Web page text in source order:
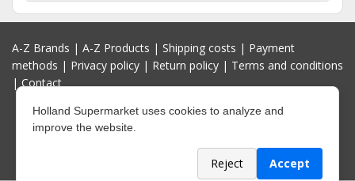
A-Z Brands | A-Z Products | Shipping costs | Payment
methods | Privacy policy | Return policy | Terms and conditions
|Contact
Holland Supermarket uses cookies to analyze and
improve the website.
Reject Accept